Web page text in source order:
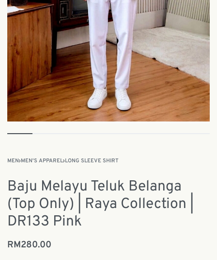
MEN›MEN'S APPAREL›LONG SLEEVE SHIRT
Baju Melayu Teluk Belanga
(Top Only) | Raya Collection |
DR133 Pink
RM280.00